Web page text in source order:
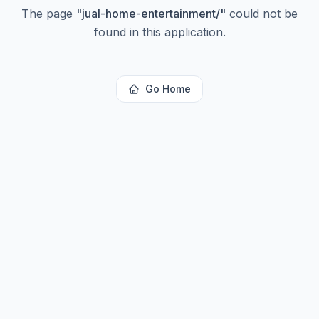
The page "jual-home-entertainment/" could not be
found in this application.
Go Home